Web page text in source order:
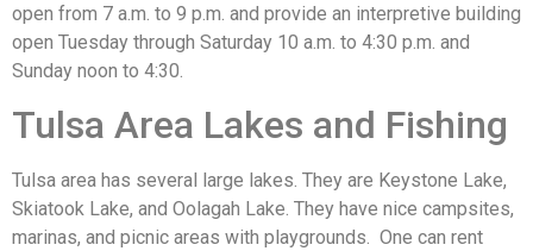
open from 7 a.m. to 9 p.m. and provide an interpretive building
open Tuesday through Saturday 10 a.m. to 4:30 p.m. and
Sunday noon to 4:30.
Tulsa Area Lakes and Fishing
Tulsa area has several large lakes. They are Keystone Lake,
Skiatook Lake, and Oolagah Lake. They have nice campsites,
marinas, and picnic areas with playgrounds. One can rent